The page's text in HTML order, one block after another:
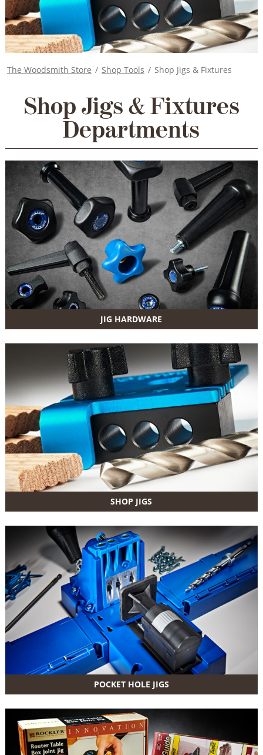
The Woodsmith Store / Shop Tools / Shop Jigs & Fixtures
Shop Jigs & Fixtures
Departments
JIG HARDWARE
SHOP JIGS
POCKET HOLE JIGS